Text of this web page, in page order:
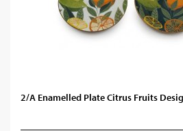
2/A Enamelled Plate Citrus Fruits